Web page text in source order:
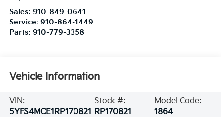
Sales: 910-849-0641
Service: 910-864-1449
Parts: 910-779-3358
Vehicle Information
VIN:
5YFS4MCE1RP170821
Stock #:
RP170821
Model Code:
1864